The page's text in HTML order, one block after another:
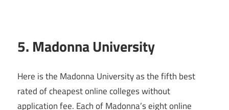
5. Madonna University
Here is the Madonna University as the fifth best
rated of cheapest online colleges without
application fee. Each of Madonna’s eight online